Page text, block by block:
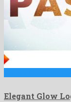
Elegant Glow